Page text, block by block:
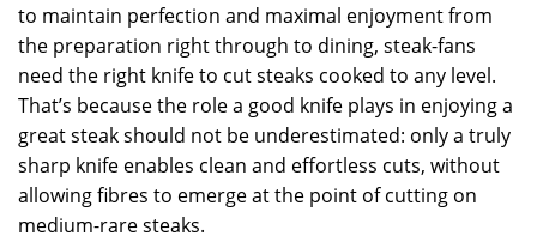
to maintain perfection and maximal enjoyment from
the preparation right through to dining, steak-fans
need the right knife to cut steaks cooked to any level.
That’s because the role a good knife plays in enjoying a
great steak should not be underestimated: only a truly
sharp knife enables clean and effortless cuts, without
allowing fibres to emerge at the point of cutting on
medium-rare steaks.